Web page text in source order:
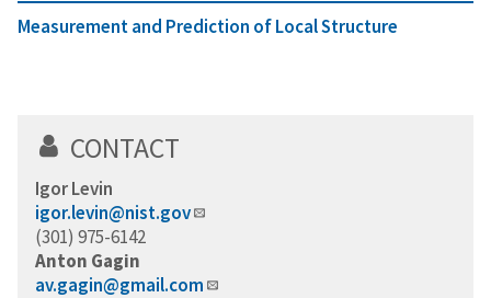
Measurement and Prediction of Local Structure
CONTACT
Igor Levin
igor.levin@nist.gov
(301) 975-6142
Anton Gagin
av.gagin@gmail.com